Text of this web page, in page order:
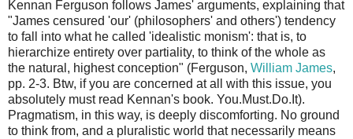
Kennan Ferguson follows James' arguments, explaining that
"James censured 'our' (philosophers' and others') tendency
to fall into what he called 'idealistic monism': that is, to
hierarchize entirety over partiality, to think of the whole as
the natural, highest conception" (Ferguson, William James,
pp. 2-3. Btw, if you are concerned at all with this issue, you
absolutely must read Kennan's book. You.Must.Do.It).
Pragmatism, in this way, is deeply discomforting. No ground
to think from, and a pluralistic world that necessarily means